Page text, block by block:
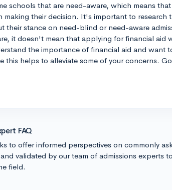
schools that are need-aware, which means
making their decision. It's important to research
their stance on need-blind or need-aware
it doesn't mean that applying for financial aid
the importance of financial aid and want
this helps to alleviate some of your concerns.
FAQ
to offer informed perspectives on commonly
validated by our team of admissions experts
field.